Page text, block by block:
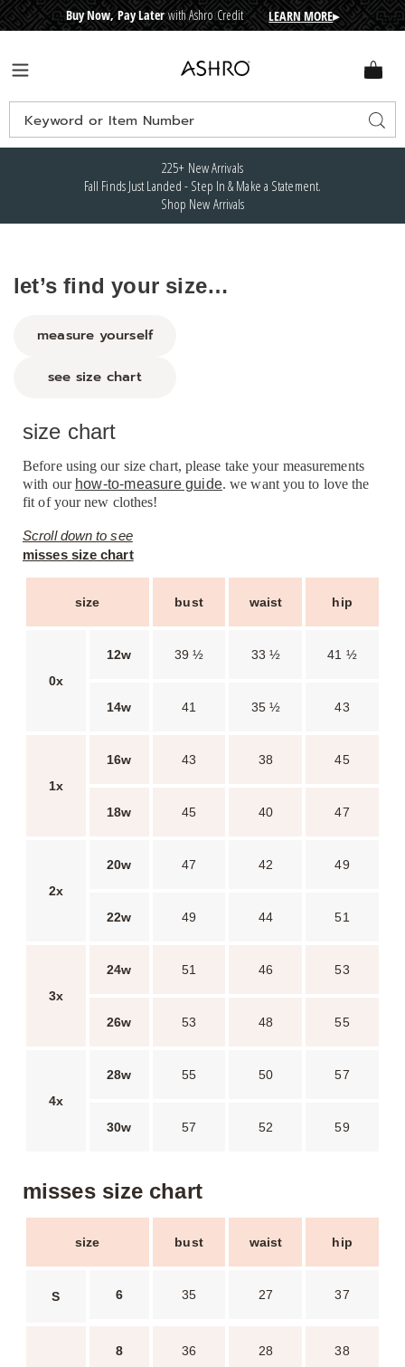
CREDIT
Buy Now, Pay Laterwith Ashro Credit LEARN MORE▸
Ashro
Search
Catalog
225+ New Arrivals
Fall Finds Just Landed - Step In & Make a Statement.
Shop New Arrivals
let’s find your size…
measure yourself
see size chart
size chart
Before using our size chart, please take your measurements
with our how-to-measure guide. we want you to love the
fit of your new clothes!
Scroll down to see
misses size chart
size bust waist hip
0x
12w 39 ½ 33 ½ 41 ½
14w 41 35 ½ 43
1x
16w 43 38 45
18w 45 40 47
2x
20w 47 42 49
22w 49 44 51
3x
24w 51 46 53
26w 53 48 55
4x
28w 55 50 57
30w 57 52 59
misses size chart
size bust waist hip
S 6 35 27 37
8 36 28 38